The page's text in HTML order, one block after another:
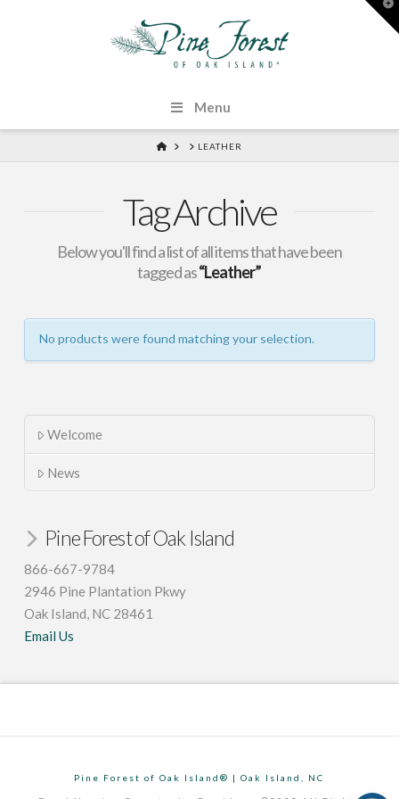
Menu
HOME LEATHER
Tag Archive
Below you'll find a list of all items that have been
tagged as“Leather”
No products were found matching your selection.
Welcome
News
Pine Forest of Oak Island
866-667-9784
2946 Pine Plantation Pkwy
Oak Island, NC 28461
Email Us
Pine Forest of Oak Island® | Oak Island, NC